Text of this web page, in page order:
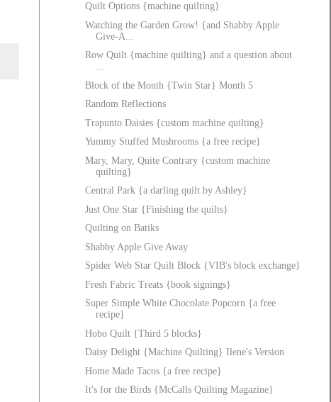
Quilt Options {machine quilting}
Watching the Garden Grow! {and Shabby Apple
Give-A...
Row Quilt {machine quilting} and a question about
...
Block of the Month {Twin Star} Month 5
Random Reflections
Trapunto Daisies {custom machine quilting}
Yummy Stuffed Mushrooms {a free recipe}
Mary, Mary, Quite Contrary {custom machine
quilting}
Central Park {a darling quilt by Ashley}
Just One Star {Finishing the quilts}
Quilting on Batiks
Shabby Apple Give Away
Spider Web Star Quilt Block {VIB's block exchange}
Fresh Fabric Treats {book signings}
Super Simple White Chocolate Popcorn {a free
recipe}
Hobo Quilt {Third 5 blocks}
Daisy Delight {Machine Quilting} Ilene's Version
Home Made Tacos {a free recipe}
It's for the Birds {McCalls Quilting Magazine}